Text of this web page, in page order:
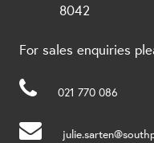
8042
For sales enquiries
021 770 086